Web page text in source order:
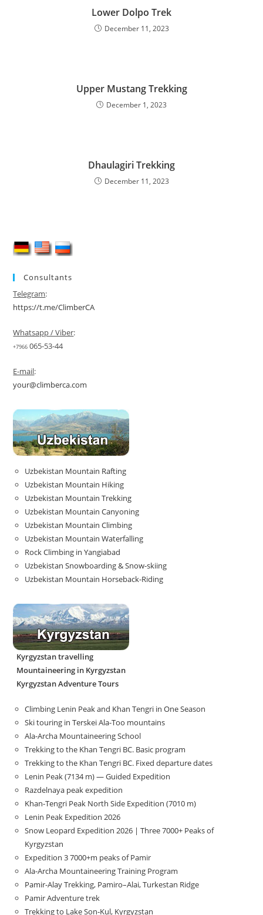
Lower Dolpo Trek
December 11, 2023
Upper Mustang Trekking
December 1, 2023
Dhaulagiri Trekking
December 11, 2023
Consultants
Telegram:
https://t.me/ClimberCA
Whatsapp / Viber:
+7966 065-53-44
E-mail:
your@climberca.com
Uzbekistan Mountain Rafting
Uzbekistan Mountain Hiking
Uzbekistan Mountain Trekking
Uzbekistan Mountain Canyoning
Uzbekistan Mountain Climbing
Uzbekistan Mountain Waterfalling
Rock Climbing in Yangiabad
Uzbekistan Snowboarding & Snow-skiing
Uzbekistan Mountain Horseback-Riding
Kyrgyzstan travelling
Mountaineering in Kyrgyzstan
Kyrgyzstan Adventure Tours
Climbing Lenin Peak and Khan Tengri in One Season
Ski touring in Terskei Ala-Too mountains
Ala-Archa Mountaineering School
Trekking to the Khan Tengri BC. Basic program
Trekking to the Khan Tengri BC. Fixed departure dates
Lenin Peak (7134 m) — Guided Expedition
Razdelnaya peak expedition
Khan-Tengri Peak North Side Expedition (7010 m)
Lenin Peak Expedition 2026
Snow Leopard Expedition 2026 | Three 7000+ Peaks of
Kyrgyzstan
Expedition 3 7000+m peaks of Pamir
Ala-Archa Mountaineering Training Program
Pamir-Alay Trekking, Pamiro–Alai, Turkestan Ridge
Pamir Adventure trek
Trekking to Lake Son‑Kul, Kyrgyzstan